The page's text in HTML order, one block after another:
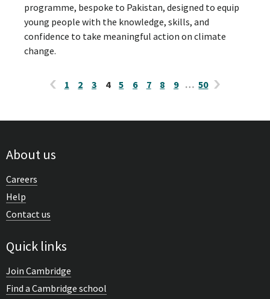
programme, bespoke to Pakistan, designed to equip
young people with the knowledge, skills, and
confidence to take meaningful action on climate
change.
1 2 3 4 5 6 7 8 9 … 50
About us
Careers
Help
Contact us
Quick links
Join Cambridge
Find a Cambridge school